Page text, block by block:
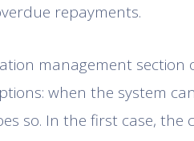
repayments.
management section
when the system
so. In the first case, the